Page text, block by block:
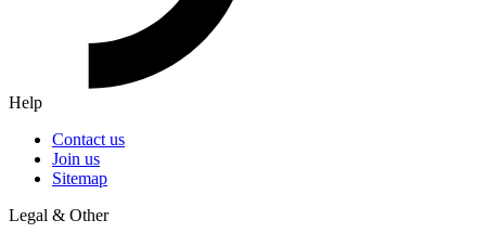
Help
Contact us
Join us
Sitemap
Legal & Other